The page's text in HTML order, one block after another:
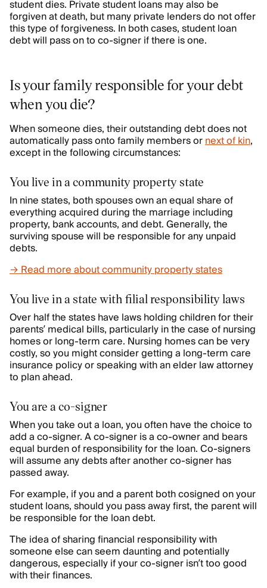
student dies. Private student loans may also be
forgiven at death, but many private lenders do not offer
this type of forgiveness. In both cases, student loan
debt will pass on to co-signer if there is one.
Is your family responsible for your debt
when you die?
When someone dies, their outstanding debt does not
automatically pass onto family members ornext of kin,
except in the following circumstances:
You live in a community property state
In nine states, both spouses own an equal share of
everything acquired during the marriage including
property, bank accounts, and debt. Generally, the
surviving spouse will be responsible for any unpaid
debts.
→ Read more about community property states
You live in a state with filial responsibility laws
Over half the states have laws holding children for their
parents’ medical bills, particularly in the case of nursing
homes or long-term care. Nursing homes can be very
costly, so you might consider getting a long-term care
insurance policy or speaking with an elder law attorney
to plan ahead.
You are a co-signer
When you take out a loan, you often have the choice to
add a co-signer. A co-signer is a co-owner and bears
equal burden of responsibility for the loan. Co-signers
will assume any debts after another co-signer has
passed away.
For example, if you and a parent both cosigned on your
student loans, should you pass away first, the parent will
be responsible for the loan debt.
The idea of sharing financial responsibility with
someone else can seem daunting and potentially
dangerous, especially if your co-signer isn’t too good
with their finances.